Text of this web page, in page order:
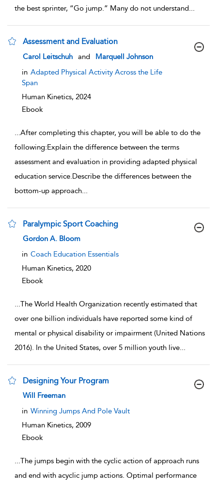
the best sprinter, “Go jump.” Many do not understand...
Assessment and Evaluation
show result details
Carol Leitschuh and
Marquell Johnson
in Adapted Physical Activity Across the Life
Span
Human Kinetics, 2024
Ebook
...After completing this chapter, you will be able to do the
following:Explain the difference between the terms
assessment and evaluation in providing adapted physical
education service.Describe the differences between the
bottom-up approach...
Paralympic Sport Coaching
show result details
Gordon A. Bloom
in Coach Education Essentials
Human Kinetics, 2020
Ebook
...The World Health Organization recently estimated that
over one billion individuals have reported some kind of
mental or physical disability or impairment (United Nations
2016). In the United States, over 5 million youth live...
Designing Your Program
show result details
Will Freeman
in Winning Jumps And Pole Vault
Human Kinetics, 2009
Ebook
...The jumps begin with the cyclic action of approach runs
and end with acyclic jump actions. Optimal performance